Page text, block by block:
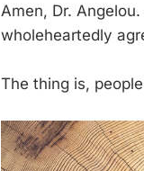
Amen, Dr.
wholeheartedly
The thing is,